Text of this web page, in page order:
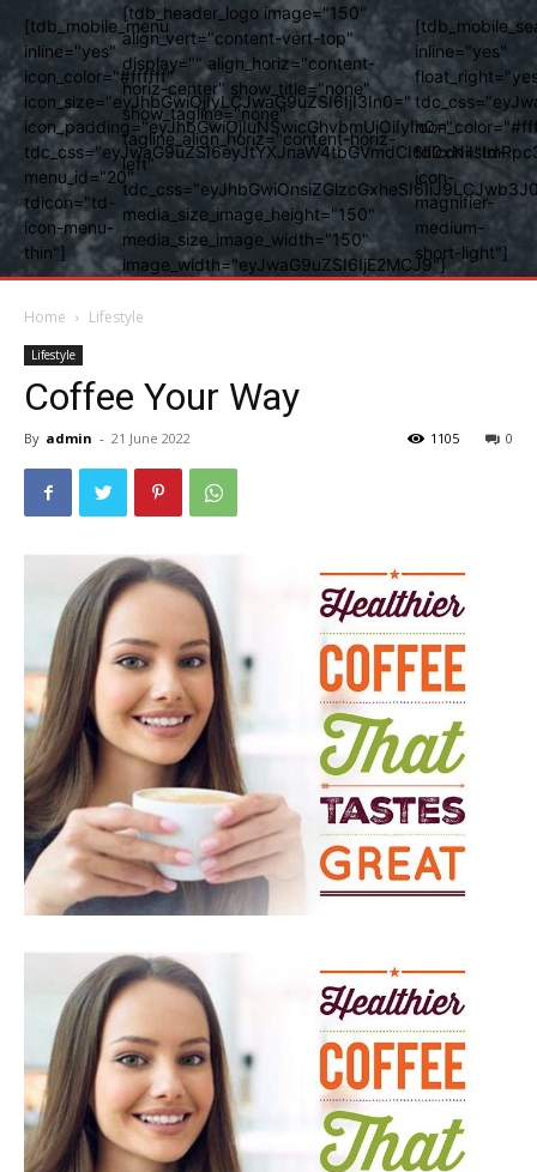
[tdb_mobile_menu
inline="yes"
icon_color="#ffffff"
icon_size="eyJhbGwiOjIyLCJwaG9uZSI6IjI3In0="
icon_padding="eyJhbGwiOjIuNSwicGhvbmUiOiIyIn0="
menu_id="20"
tdicon="td-
icon-menu-
thin"]
[tdb_header_logo image="150"
align_vert="content-vert-top"
display="" align_horiz="content-
horiz-center" show_title="none"
show_tagline="none"
tagline_align_horiz="content-horiz-
left"
media_size_image_height="150"
media_size_image_width="150"
image_width="eyJwaG9uZSI6IjE2MCJ9"]
inline="yes"
tdicon="td-
icon-
magnifier-
medium-
short-light"]
Home Lifestyle
Lifestyle
Coffee Your Way
By admin - 21 June 2022 0
1105